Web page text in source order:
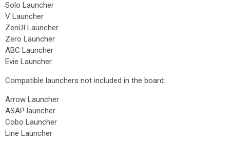
Solo Launcher
V Launcher
ZenUI Launcher
Zero Launcher
ABC Launcher
Evie Launcher
Compatible launchers not included in the board:
Arrow Launcher
ASAP launcher
Cobo Launcher
Line Launcher